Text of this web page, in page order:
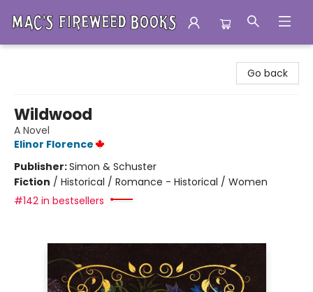
Go back
Wildwood
A Novel
Elinor Florence
Publisher:Simon & Schuster
Fiction / Historical / Romance - Historical / Women
#142 in bestsellers